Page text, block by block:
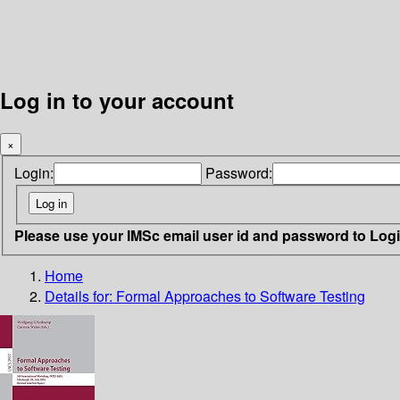
Log in to your account
×
Login: Password:
Please use your IMSc email user id and password to
Home
Details for: Formal Approaches to Software Testing